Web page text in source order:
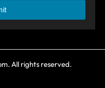
All rights reserved.